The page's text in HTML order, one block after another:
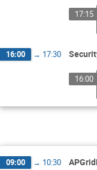
17:15
16:00 → 17:30
16:00
09:00 → 10:30